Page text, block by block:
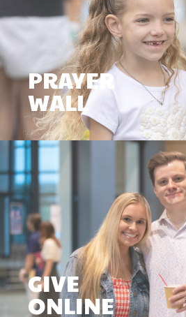
PRAYER
WALL
GIVE
ONLINE